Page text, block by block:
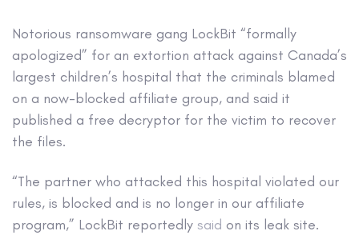
Notorious ransomware gang LockBit “formally
apologized” for an extortion attack against Canada’s
largest children’s hospital that the criminals blamed
on a now-blocked affiliate group, and said it
published a free decryptor for the victim to recover
the files.
“The partner who attacked this hospital violated our
rules, is blocked and is no longer in our affiliate
program,” LockBit reportedly said on its leak site.